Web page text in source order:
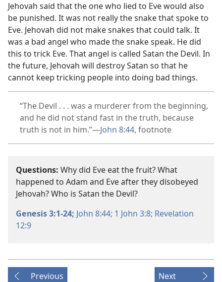
Jehovah said that the one who lied to Eve would also
be punished. It was not really the snake that spoke to
Eve. Jehovah did not make snakes that could talk. It
was a bad angel who made the snake speak. He did
this to trick Eve. That angel is called Satan the Devil. In
the future, Jehovah will destroy Satan so that he
cannot keep tricking people into doing bad things.
“The Devil . . . was a murderer from the beginning,
and he did not stand fast in the truth, because
truth is not in him.”​—John 8:44, footnote
Questions: Why did Eve eat the fruit? What
happened to Adam and Eve after they disobeyed
Jehovah? Who is Satan the Devil?
Genesis 3:1-24; John 8:44; 1 John 3:8; Revelation
12:9
Previous Next